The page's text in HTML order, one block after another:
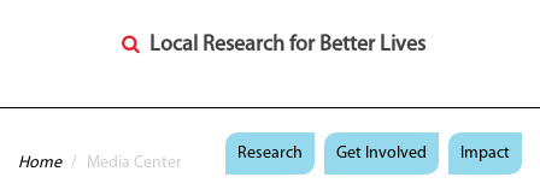
Local Research for Better Lives
You are here
Home / Media Center
Research Get Involved Impact